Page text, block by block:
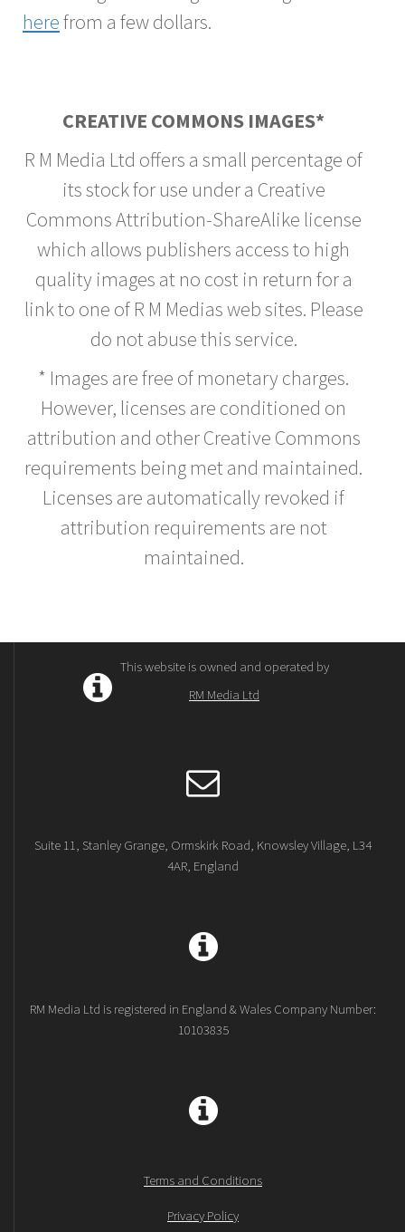
herefrom a few dollars.
CREATIVE COMMONS IMAGES*
R M Media Ltd offers a small percentage of
its stock for use under a Creative
Commons Attribution-ShareAlike license
which allows publishers access to high
quality images at no cost in return for a
link to one of R M Medias web sites. Please
do not abuse this service.
* Images are free of monetary charges.
However, licenses are conditioned on
attribution and other Creative Commons
requirements being met and maintained.
Licenses are automatically revoked if
attribution requirements are not
maintained.
This website is owned and operated by
RM Media Ltd
Suite 11, Stanley Grange, Ormskirk Road, Knowsley Village, L34
4AR, England
RM Media Ltd is registered in England & Wales Company Number:
10103835
Terms and Conditions
Privacy Policy